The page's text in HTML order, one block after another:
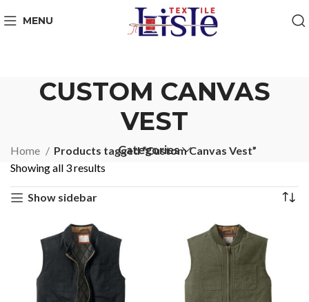
MENU
CUSTOM CANVAS
VEST
Categories
Home
Products tagged “Custom Canvas Vest”
Showing all 3 results
Show sidebar